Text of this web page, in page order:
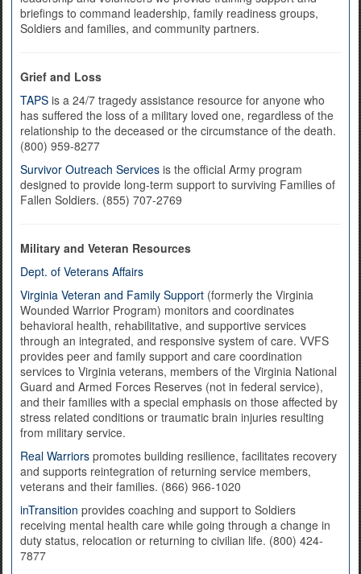
briefings to command leadership, family readiness groups,
Soldiers and families, and community partners.
Grief and Loss
TAPS is a 24/7 tragedy assistance resource for anyone who
has suffered the loss of a military loved one, regardless of the
relationship to the deceased or the circumstance of the death.
(800) 959-8277
Survivor Outreach Services is the official Army program
designed to provide long-term support to surviving Families of
Fallen Soldiers. (855) 707-2769
Military and Veteran Resources
Dept. of Veterans Affairs
Virginia Veteran and Family Support (formerly the Virginia
Wounded Warrior Program) monitors and coordinates
behavioral health, rehabilitative, and supportive services
through an integrated, and responsive system of care. VVFS
provides peer and family support and care coordination
services to Virginia veterans, members of the Virginia National
Guard and Armed Forces Reserves (not in federal service),
and their families with a special emphasis on those affected by
stress related conditions or traumatic brain injuries resulting
from military service.
Real Warriors promotes building resilience, facilitates recovery
and supports reintegration of returning service members,
veterans and their families. (866) 966-1020
inTransition provides coaching and support to Soldiers
receiving mental health care while going through a change in
duty status, relocation or returning to civilian life. (800) 424-
7877